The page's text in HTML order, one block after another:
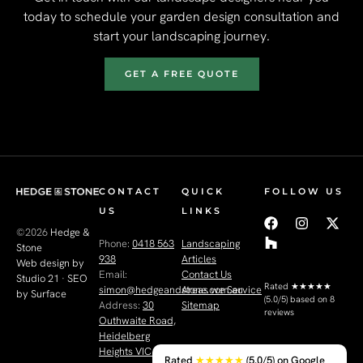
today to schedule your garden design consultation and
start your landscaping journey.
GET A FREE QUOTE
©2026 Hedge &
Stone
Web design by
Studio 21 · SEO
by Surface
CONTACT
US
Phone: 0418 563
938
Email:
simon@hedgeandstone.com.au
Address: 30
Outhwaite Road,
Heidelberg
Heights VIC 3081
QUICK
LINKS
Landscaping
Articles
Contact Us
Areas we Service
Sitemap
FOLLOW US
Rated ★★★★★
(5.0/5) based on 8
reviews
Rated ★★★★★ (5.0/5) on Google